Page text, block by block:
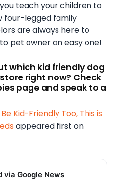
teach your children to
four-legged family
are always here to
pet owner an easy one!
which kid friendly dog
right now? Check
page and speak to a
Kid-Friendly Too, This is
appeared first on
via Google News